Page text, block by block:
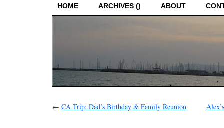
HOME ARCHIVES () ABOUT
← CA Trip: Dad’s Birthday & Family Reunion